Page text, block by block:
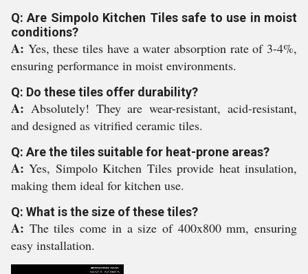
Q: Are Simpolo Kitchen Tiles safe to use in moist
conditions?
A: Yes, these tiles have a water absorption rate of 3-4%,
ensuring performance in moist environments.
Q: Do these tiles offer durability?
A: Absolutely! They are wear-resistant, acid-resistant,
and designed as vitrified ceramic tiles.
Q: Are the tiles suitable for heat-prone areas?
A:Yes, Simpolo Kitchen Tiles provide heat insulation,
making them ideal for kitchen use.
Q: What is the size of these tiles?
A: The tiles come in a size of 400x800 mm, ensuring
easy installation.